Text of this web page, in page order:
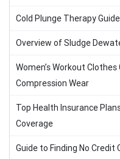
Cold Plunge Therapy
Overview of Sludge
Women’s Workout
Compression Wear
Top Health Insurance
Coverage
Guide to Finding No Credit